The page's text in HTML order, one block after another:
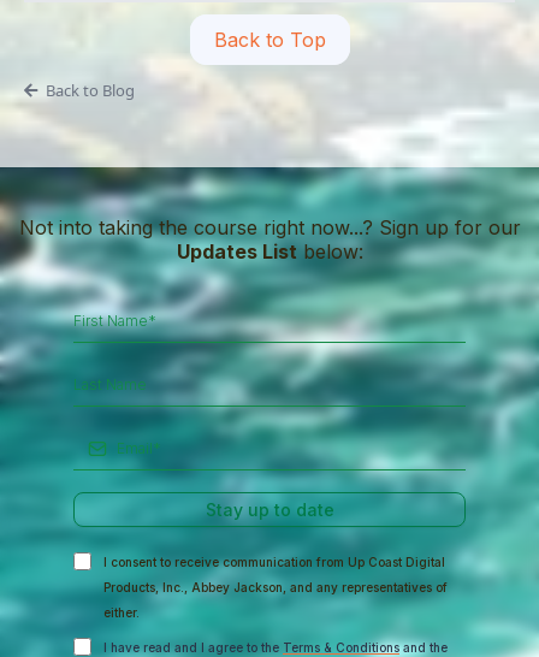
Back to Top
Back to Blog
Not into taking the course right now...? Sign up for our
Updates List below:
Stay up to date
I consent to receive communication from Up Coast Digital
Products, Inc., Abbey Jackson, and any representatives of
either.
I have read and I agree to the Terms & Conditionsand the